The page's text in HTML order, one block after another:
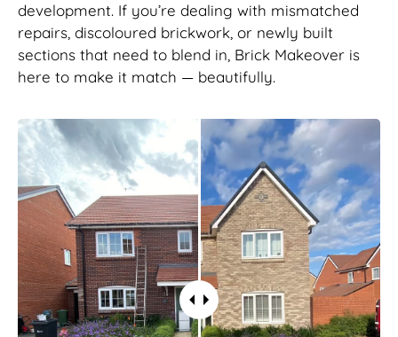
development. If you’re dealing with mismatched
repairs, discoloured brickwork, or newly built
sections that need to blend in, Brick Makeover is
here to make it match — beautifully.